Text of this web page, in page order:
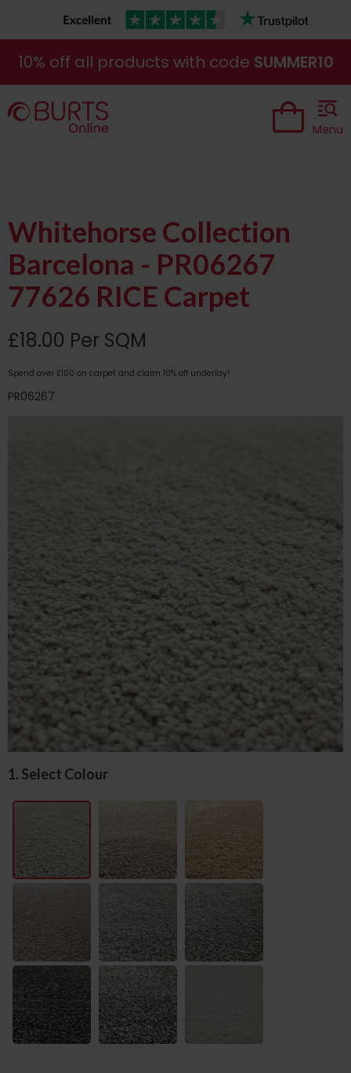
10% off all products with code SUMMER10
Menu
Whitehorse Collection
Barcelona - PR06267
77626 RICE Carpet
£18.00 Per SQM
Spend over £100 on carpet and claim 10% off underlay!
PR06267
1. Select Colour